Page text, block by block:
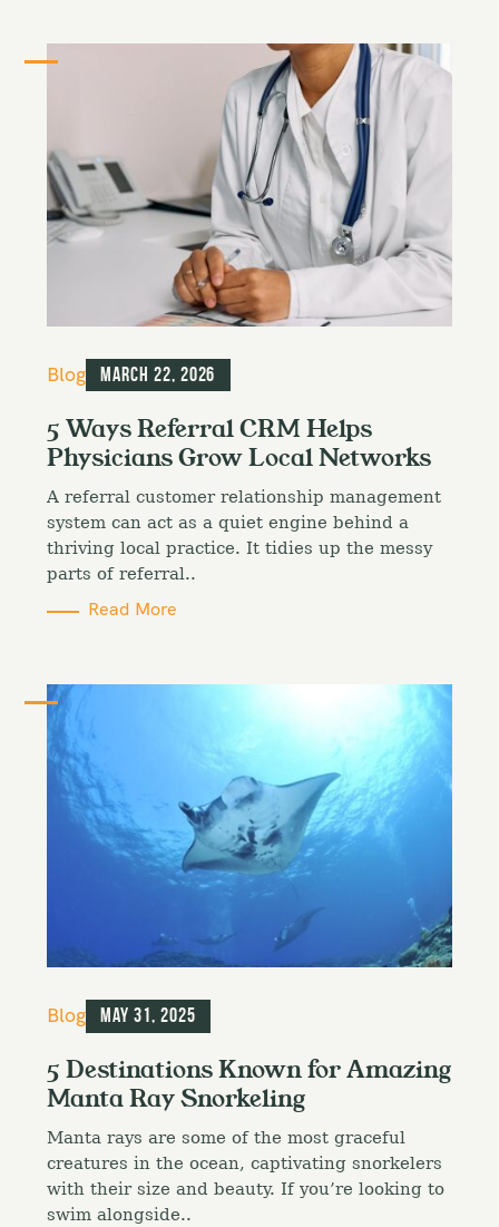
C
e
g
r
i
e
Blog March 22, 2026
5 Ways Referral CRM Helps
Physicians Grow Local Networks
A referral customer relationship management
system can act as a quiet engine behind a
thriving local practice. It tidies up the messy
parts of referral..
Read More
C
e
g
r
i
e
Blog May 31, 2025
5 Destinations Known for Amazing
Manta Ray Snorkeling
Manta rays are some of the most graceful
creatures in the ocean, captivating snorkelers
with their size and beauty. If you’re looking to
swim alongside..